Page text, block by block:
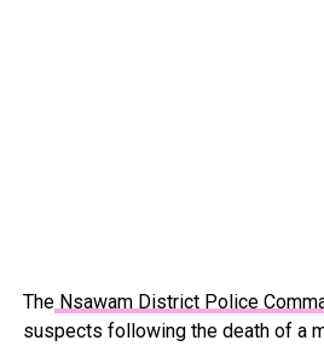
TheNsawam District Police
suspects following the death of a